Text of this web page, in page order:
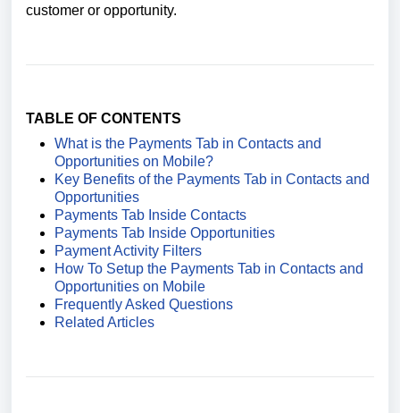
customer or opportunity.
TABLE OF CONTENTS
What is the Payments Tab in Contacts and
Opportunities on Mobile?
Key Benefits of the Payments Tab in Contacts and
Opportunities
Payments Tab Inside Contacts
Payments Tab Inside Opportunities
Payment Activity Filters
How To Setup the Payments Tab in Contacts and
Opportunities on Mobile
Frequently Asked Questions
Related Articles